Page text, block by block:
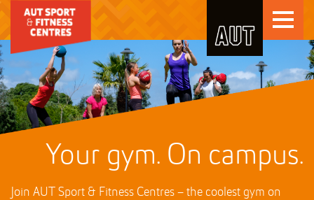
Skip
to
Content
Skip
Main
navigation
Toggle
Your gym. On campus.
Join AUT Sport & Fitness Centres – the coolest gym on